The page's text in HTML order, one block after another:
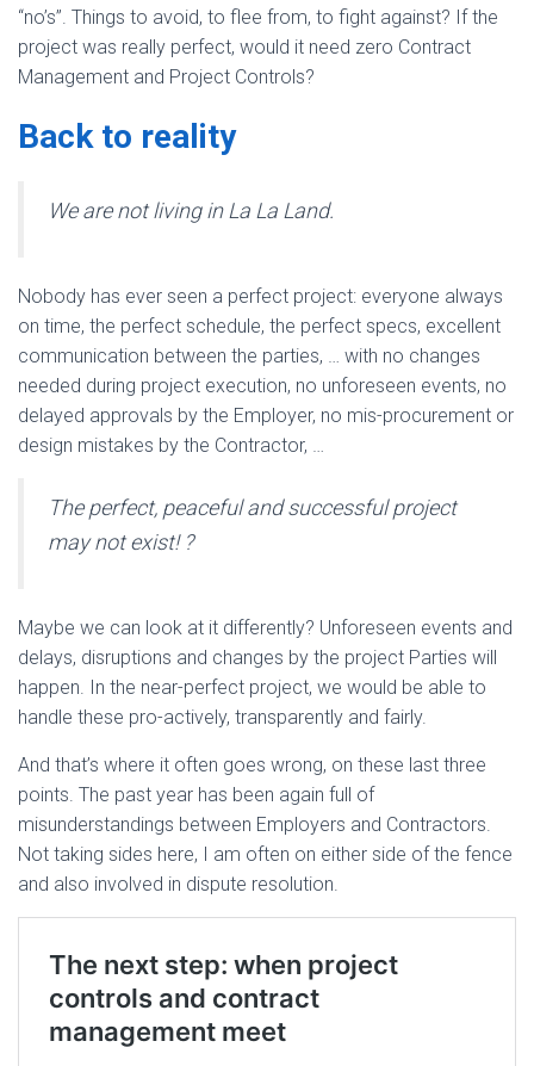
“no’s”. Things to avoid, to flee from, to fight against? If the
project was really perfect, would it need zero Contract
Management and Project Controls?
Back to reality
We are not living in La La Land.
Nobody has ever seen a perfect project: everyone always
on time, the perfect schedule, the perfect specs, excellent
communication between the parties, … with no changes
needed during project execution, no unforeseen events, no
delayed approvals by the Employer, no mis-procurement or
design mistakes by the Contractor, …
The perfect, peaceful and successful project
may not exist! ?
Maybe we can look at it differently? Unforeseen events and
delays, disruptions and changes by the project Parties will
happen. In the near-perfect project, we would be able to
handle these pro-actively, transparently and fairly.
And that’s where it often goes wrong, on these last three
points. The past year has been again full of
misunderstandings between Employers and Contractors.
Not taking sides here, I am often on either side of the fence
and also involved in dispute resolution.